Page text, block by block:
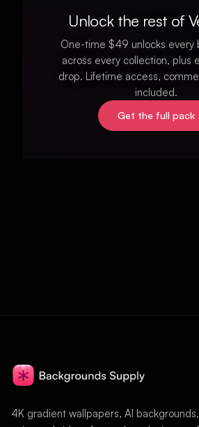
Unlock the rest of
One-time $49 unlocks every
across every collection, plus
drop. Lifetime access,
included.
Get the full pack
4K gradient wallpapers, AI